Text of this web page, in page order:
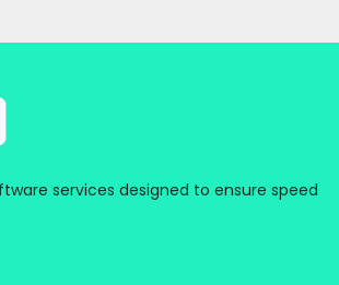
services designed to ensure speed